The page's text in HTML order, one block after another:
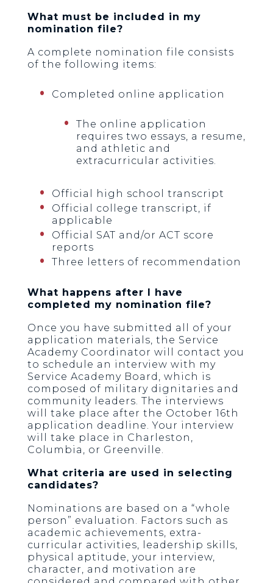
What must be included in my
nomination file?
A complete nomination file consists
of the following items:
Completed online application
The online application
requires two essays, a resume,
and athletic and
extracurricular activities.
Official high school transcript
Official college transcript, if
applicable
Official SAT and/or ACT score
reports
Three letters of recommendation
What happens after I have
completed my nomination file?
Once you have submitted all of your
application materials, the Service
Academy Coordinator will contact you
to schedule an interview with my
Service Academy Board, which is
composed of military dignitaries and
community leaders. The interviews
will take place after the October 16th
application deadline. Your interview
will take place in Charleston,
Columbia, or Greenville.
What criteria are used in selecting
candidates?
Nominations are based on a “whole
person” evaluation. Factors such as
academic achievements, extra-
curricular activities, leadership skills,
physical aptitude, your interview,
character, and motivation are